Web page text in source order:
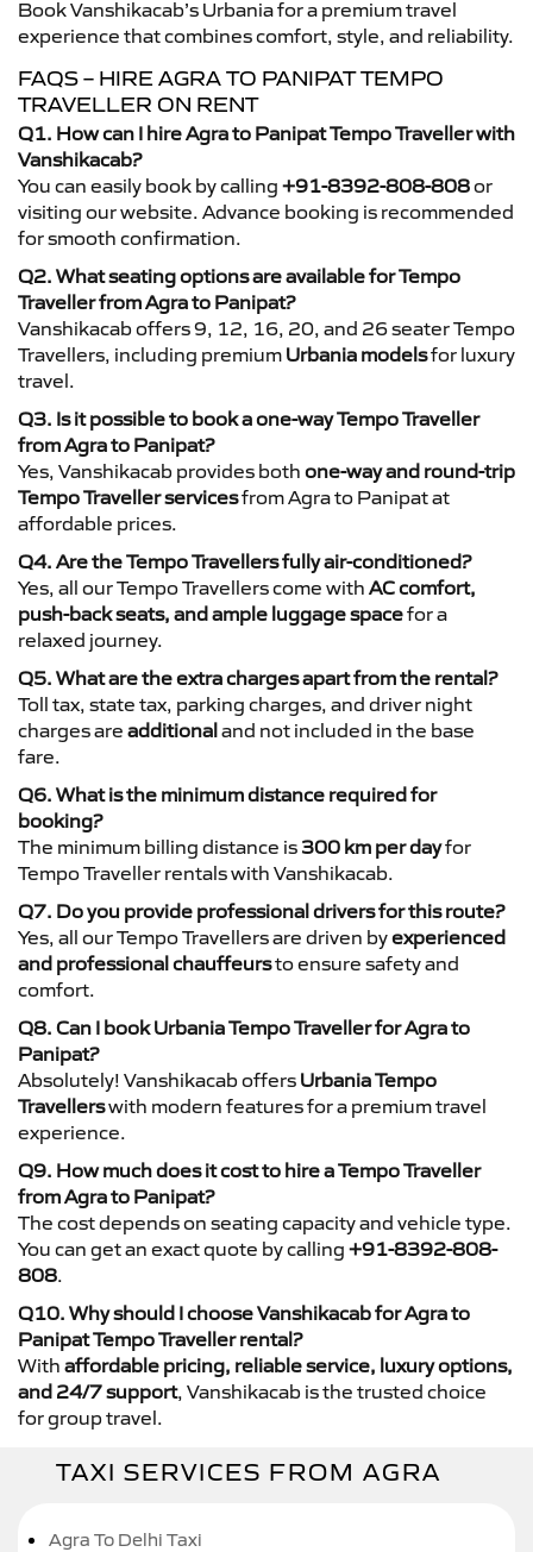
Book Vanshikacab’s Urbania for a premium travel
experience that combines comfort, style, and reliability.
FAQS – HIRE AGRA TO PANIPAT TEMPO
TRAVELLER ON RENT
Q1. How can I hire Agra to Panipat Tempo Traveller with
Vanshikacab?
You can easily book by calling +91-8392-808-808or
visiting our website. Advance booking is recommended
for smooth confirmation.
Q2. What seating options are available for Tempo
Traveller from Agra to Panipat?
Vanshikacab offers 9, 12, 16, 20, and 26 seater Tempo
Travellers, including premium Urbania modelsfor luxury
travel.
Q3. Is it possible to book a one-way Tempo Traveller
from Agra to Panipat?
Yes, Vanshikacab provides both one-way and round-trip
Tempo Traveller servicesfrom Agra to Panipat at
affordable prices.
Q4. Are the Tempo Travellers fully air-conditioned?
Yes, all our Tempo Travellers come with AC comfort,
push-back seats, and ample luggage spacefor a
relaxed journey.
Q5. What are the extra charges apart from the rental?
Toll tax, state tax, parking charges, and driver night
charges are additionaland not included in the base
fare.
Q6. What is the minimum distance required for
booking?
The minimum billing distance is 300 km per dayfor
Tempo Traveller rentals with Vanshikacab.
Q7. Do you provide professional drivers for this route?
Yes, all our Tempo Travellers are driven byexperienced
and professional chauffeursto ensure safety and
comfort.
Q8. Can I book Urbania Tempo Traveller for Agra to
Panipat?
Absolutely! Vanshikacab offers Urbania Tempo
Travellerswith modern features for a premium travel
experience.
Q9. How much does it cost to hire a Tempo Traveller
from Agra to Panipat?
The cost depends on seating capacity and vehicle type.
You can get an exact quote by calling +91-8392-808-
808.
Q10. Why should I choose Vanshikacab for Agra to
Panipat Tempo Traveller rental?
With affordable pricing, reliable service, luxury options,
and 24/7 support, Vanshikacab is the trusted choice
for group travel.
TAXI SERVICES FROM AGRA
Agra To Delhi Taxi